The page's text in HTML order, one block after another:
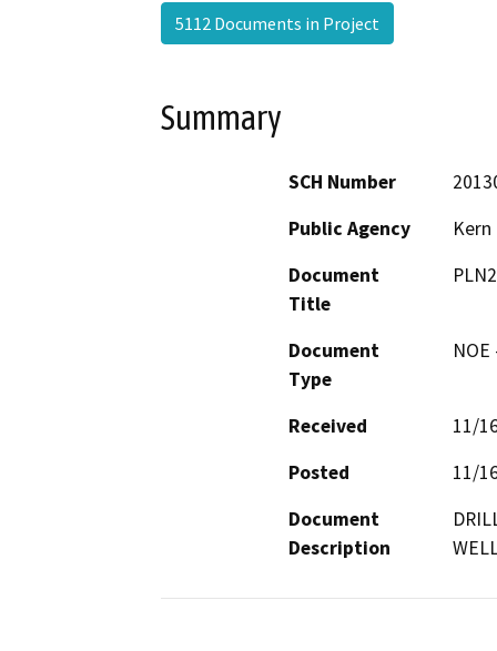
5112 Documents in Project
Summary
SCH Number
Public Agency
Document
Title
Document
Type
Received
11/
Posted
11/
Document
Description